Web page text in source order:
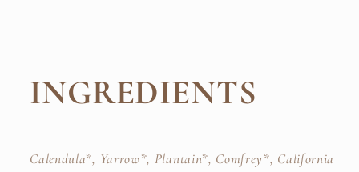
INGREDIENTS
Calendula*, Yarrow*, Plantain*, Comfrey*, California